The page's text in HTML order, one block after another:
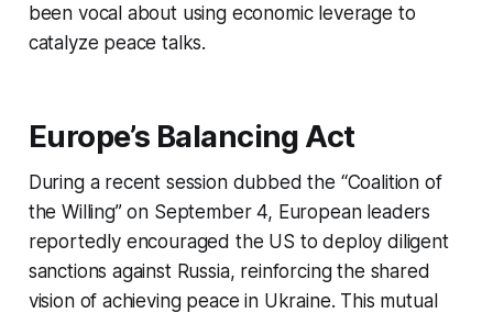
been vocal about using economic leverage to
catalyze peace talks.
Europe’s Balancing Act
During a recent session dubbed the “Coalition of
the Willing” on September 4, European leaders
reportedly encouraged the US to deploy diligent
sanctions against Russia, reinforcing the shared
vision of achieving peace in Ukraine. This mutual